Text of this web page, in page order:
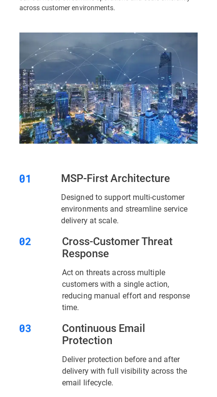
across customer environments.
MSP-First Architecture
Designed to support multi-customer
environments and streamline service
delivery at scale.
Cross-Customer Threat
Response
Act on threats across multiple
customers with a single action,
reducing manual effort and response
time.
Continuous Email
Protection
Deliver protection before and after
delivery with full visibility across the
email lifecycle.